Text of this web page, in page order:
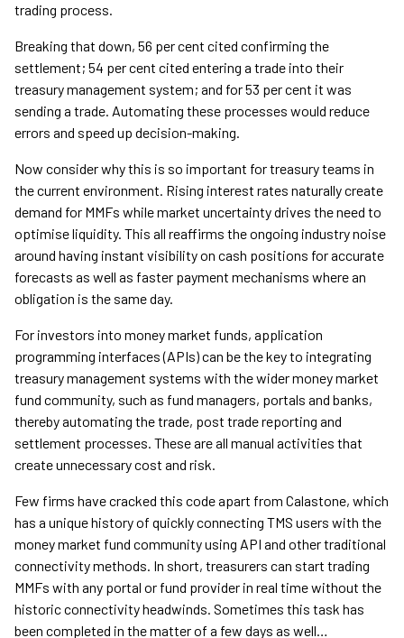
trading process.
Breaking that down, 56 per cent cited confirming the
settlement; 54 per cent cited entering a trade into their
treasury management system; and for 53 per cent it was
sending a trade. Automating these processes would reduce
errors and speed up decision-making.
Now consider why this is so important for treasury teams in
the current environment. Rising interest rates naturally create
demand for MMFs while market uncertainty drives the need to
optimise liquidity. This all reaffirms the ongoing industry noise
around having instant visibility on cash positions for accurate
forecasts as well as faster payment mechanisms where an
obligation is the same day.
For investors into money market funds, application
programming interfaces (APIs) can be the key to integrating
treasury management systems with the wider money market
fund community, such as fund managers, portals and banks,
thereby automating the trade, post trade reporting and
settlement processes. These are all manual activities that
create unnecessary cost and risk.
Few firms have cracked this code apart from Calastone, which
has a unique history of quickly connecting TMS users with the
money market fund community using API and other traditional
connectivity methods. In short, treasurers can start trading
MMFs with any portal or fund provider in real time without the
historic connectivity headwinds. Sometimes this task has
been completed in the matter of a few days as well…